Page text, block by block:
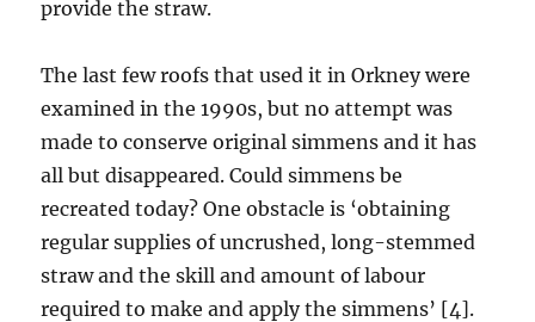
provide the straw.
The last few roofs that used it in Orkney were
examined in the 1990s, but no attempt was
made to conserve original simmens and it has
all but disappeared. Could simmens be
recreated today? One obstacle is ‘obtaining
regular supplies of uncrushed, long-stemmed
straw and the skill and amount of labour
required to make and apply the simmens’ [4].